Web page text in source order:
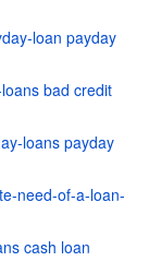
loan payday
bad credit
loans payday
need-of-a-loan-
cash loan